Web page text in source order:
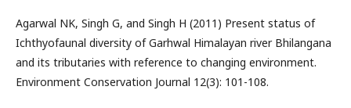
Agarwal NK, Singh G, and Singh H (2011) Present status of
Ichthyofaunal diversity of Garhwal Himalayan river Bhilangana
and its tributaries with reference to changing environment.
Environment Conservation Journal 12(3): 101-108.